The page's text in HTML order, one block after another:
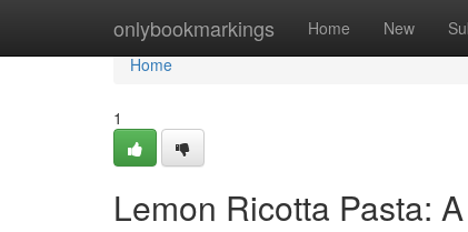
onlybookmarkings Home New
Home
Home
1
Lemon Ricotta Pasta: